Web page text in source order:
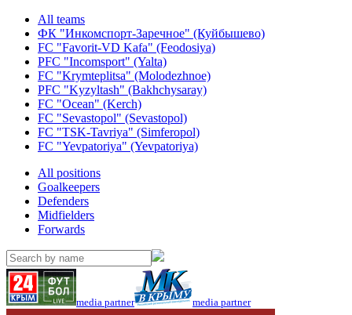
All teams
ФК "Инкомспорт-Заречное" (Куйбышево)
FC "Favorit-VD Kafa" (Feodosiya)
PFC "Incomsport" (Yalta)
FC "Krymteplitsa" (Molodezhnoe)
PFC "Kyzyltash" (Bakhchysaray)
FC "Ocean" (Kerch)
FC "Sevastopol" (Sevastopol)
FC "TSK-Tavriya" (Simferopol)
FC "Yevpatoriya" (Yevpatoriya)
All positions
Goalkeepers
Defenders
Midfielders
Forwards
media partner media partner